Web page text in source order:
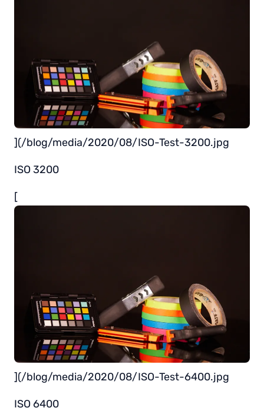
](/blog/media/2020/08/ISO-Test-3200.jpg
ISO 3200
[
](/blog/media/2020/08/ISO-Test-6400.jpg
ISO 6400